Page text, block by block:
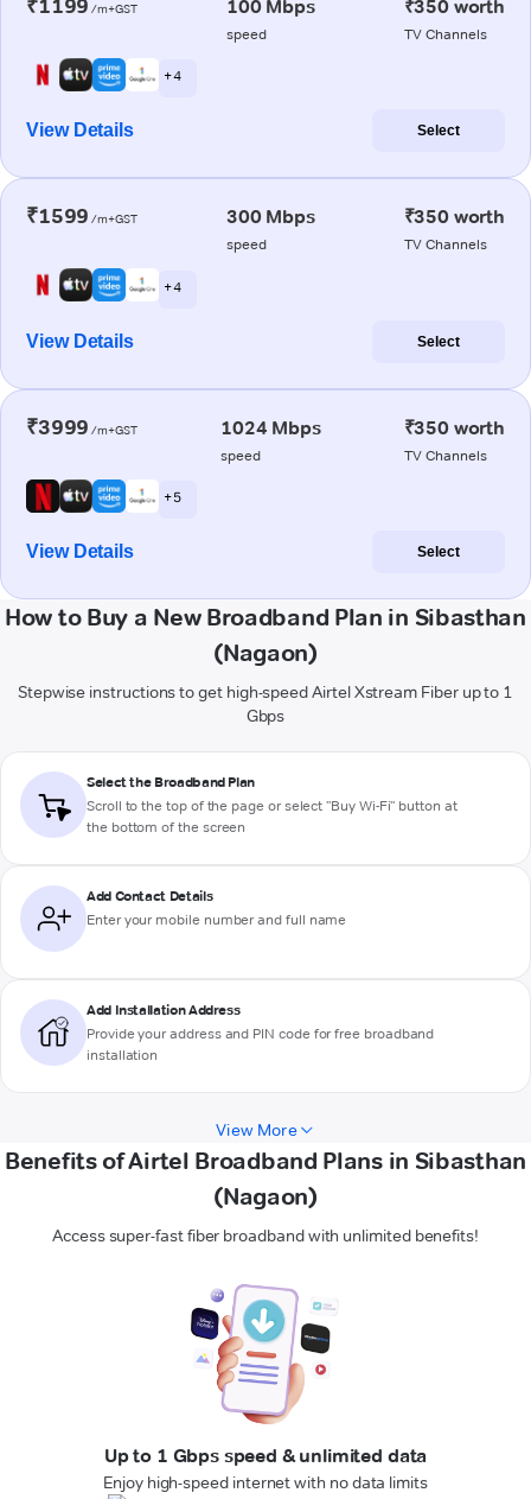
₹1199 /m+GST 100 Mbps
speed
₹350 worth
TV Channels
+ 4
View Details Select
₹1599 /m+GST 300 Mbps
speed
₹350 worth
TV Channels
+ 4
View Details Select
₹3999 /m+GST 1024 Mbps
speed
₹350 worth
TV Channels
+ 5
View Details Select
How to Buy a New Broadband Plan in Sibasthan
(Nagaon)
Stepwise instructions to get high-speed Airtel Xstream Fiber up to 1
Gbps
Select the Broadband Plan
Scroll to the top of the page or select "Buy Wi-Fi" button at
the bottom of the screen
Add Contact Details
Enter your mobile number and full name
Add Installation Address
Provide your address and PIN code for free broadband
installation
View More
Benefits of Airtel Broadband Plans in Sibasthan
(Nagaon)
Access super-fast fiber broadband with unlimited benefits!
Up to 1 Gbps speed & unlimited data
Enjoy high-speed internet with no data limits